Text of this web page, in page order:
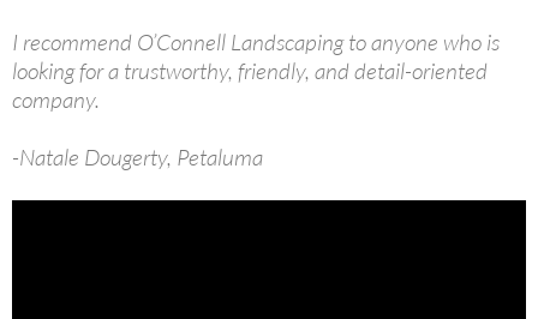
I recommend O’Connell Landscaping to anyone who is
looking for a trustworthy, friendly, and detail-oriented
company.
-Natale Dougerty, Petaluma